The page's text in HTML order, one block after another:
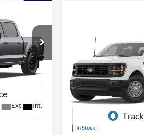
F60942
Ext. Int.
LEASE
SALE PRICE
Ford F-150 XL
Special Offer
Titus-Will Ford
VIN:
Model:
In Stock
BUY
$7,694
SAVINGS
Compare Vehicle